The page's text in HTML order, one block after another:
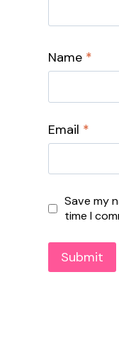
Name *
Email *
Save my
time I